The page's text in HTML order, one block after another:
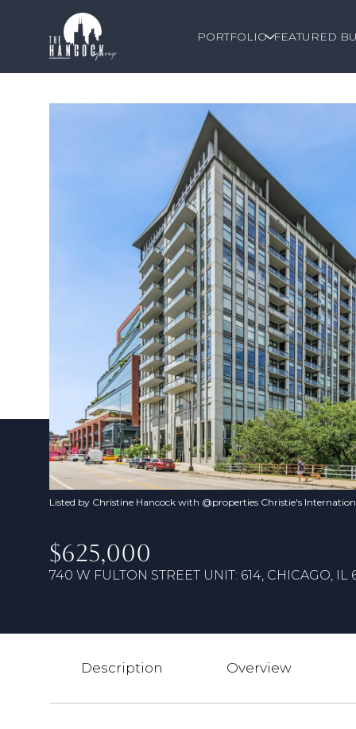
PORTFOLIO FEATURED
Listed by Christine Hancock with @properties Christie's
$625,000
740 W FULTON STREET UNIT: 614, CHICAGO, IL
Description Overview